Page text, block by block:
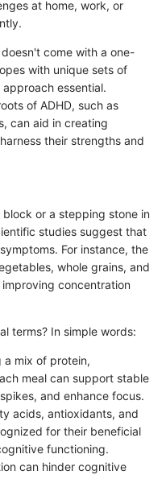
at home, work, or
come with a one-
with unique sets of
essential.
of ADHD, such as
can aid in creating
their strengths and
or a stepping stone in
studies suggest that
For instance, the
whole grains, and
concentration
terms? In simple words:
a mix of protein,
meal can support stable
and enhance focus.
acids, antioxidants, and
for their beneficial
functioning.
can hinder cognitive